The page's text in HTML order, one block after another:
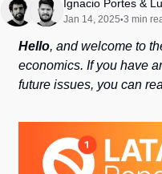
Ignacio Portes &
Jan 14, 2025•3 min
Hello, and welcome to
economics. If you have
future issues, you can